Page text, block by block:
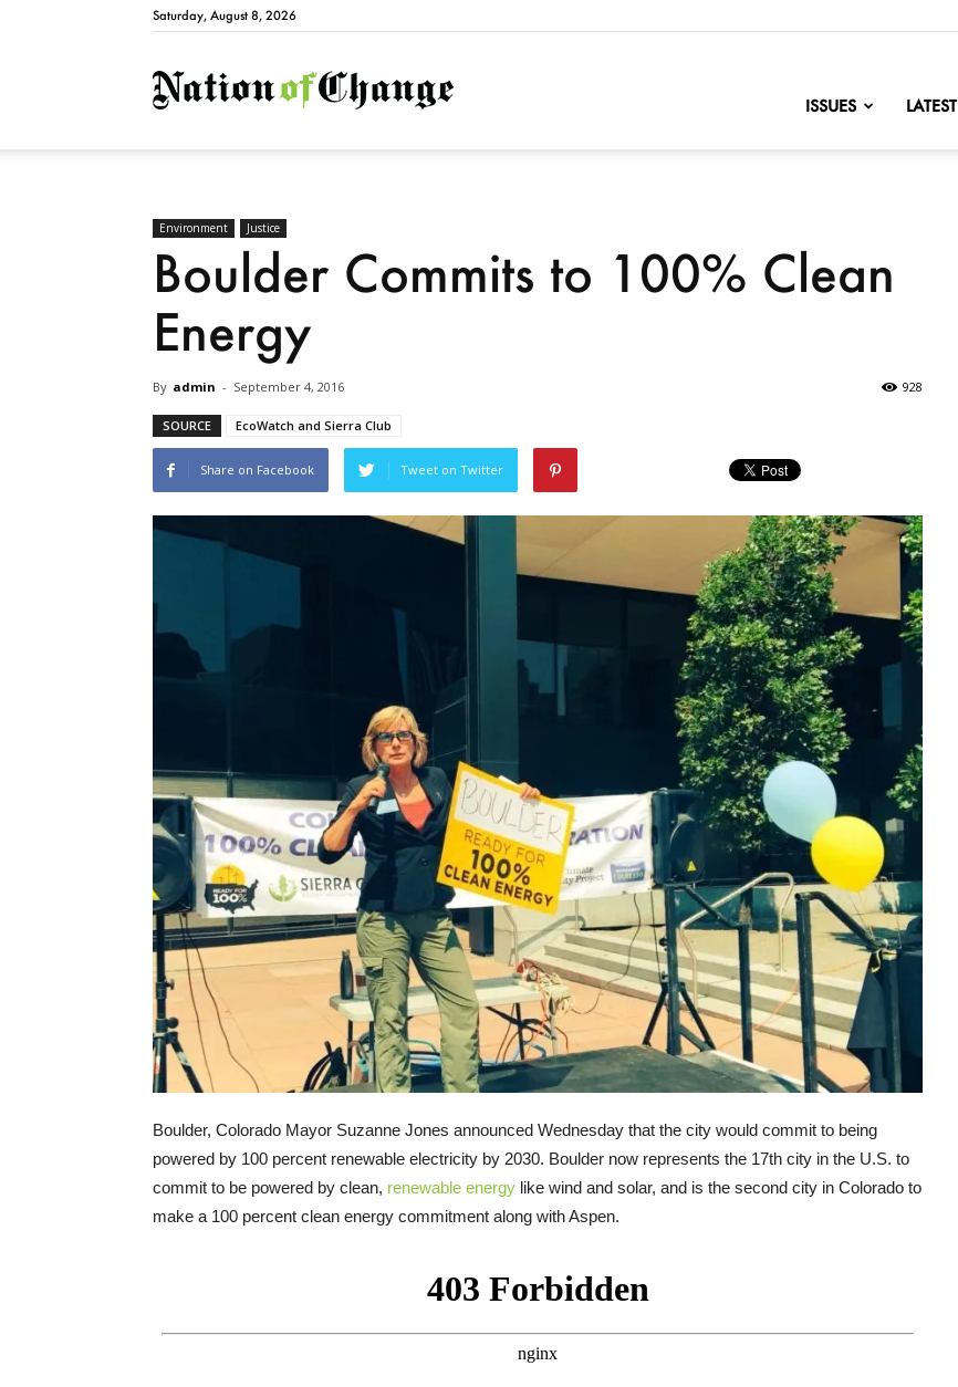
Saturday, August 8, 2026
NationofChange
ISSUES LATEST
Environment Justice
Boulder Commits to 100% Clean
Energy
By admin - September 4, 2016 928
SOURCE EcoWatch and Sierra Club
Share on Facebook Tweet on Twitter
Boulder, Colorado Mayor Suzanne Jones announced Wednesday that the city would commit to being
powered by 100 percent renewable electricity by 2030. Boulder now represents the 17th city in the U.S. to
commit to be powered by clean, renewable energy like wind and solar, and is the second city in Colorado to
make a 100 percent clean energy commitment along with Aspen.